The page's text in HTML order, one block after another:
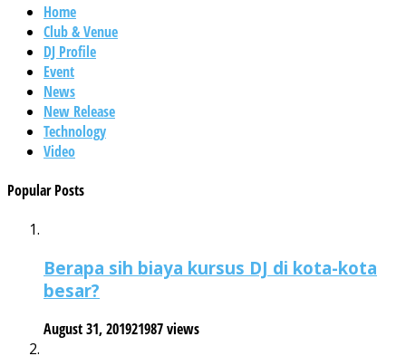
Home
Club & Venue
DJ Profile
Event
News
New Release
Technology
Video
Popular Posts
Berapa sih biaya kursus DJ di kota-kota
besar?
August 31, 201921987 views